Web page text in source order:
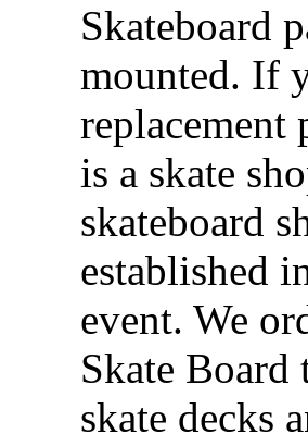
Skateboard
mounted. If
replacement
is a skate
skateboard
established
event. We
Skate
skate decks